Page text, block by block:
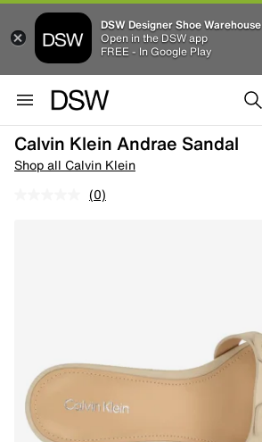
DSW Designer Shoe Warehouse
Open in the DSW app
FREE - In Google Play
Calvin Klein Andrae Sandal
Shop all Calvin Klein
(0)